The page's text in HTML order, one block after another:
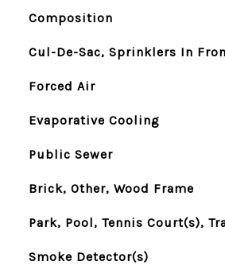
Composition
Cul-De-Sac, Sprinklers In
Forced Air
Evaporative Cooling
Public Sewer
Brick, Other, Wood Frame
Park, Pool, Tennis Court(s),
Smoke Detector(s)